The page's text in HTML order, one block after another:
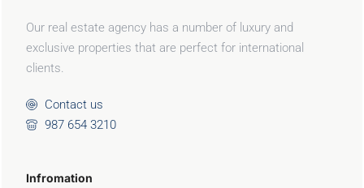
Our real estate agency has a number of luxury and
exclusive properties that are perfect for international
clients.
Contact us
987 654 3210
Infromation